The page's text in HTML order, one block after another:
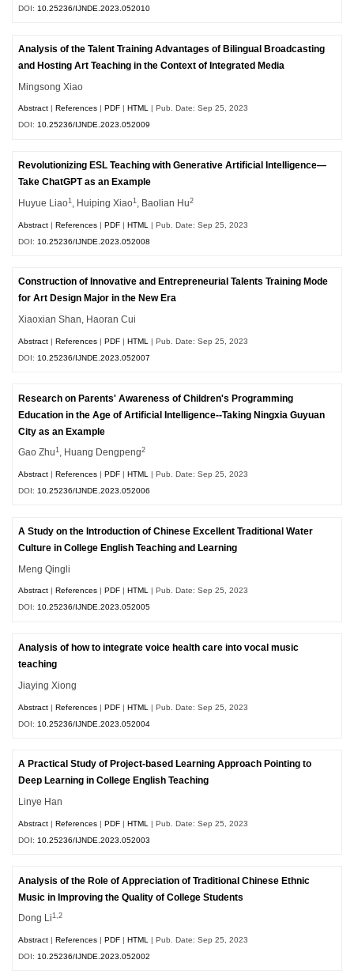
DOI: 10.25236/IJNDE.2023.052010
Analysis of the Talent Training Advantages of Bilingual Broadcasting
and Hosting Art Teaching in the Context of Integrated Media
Mingsong Xiao
Abstract |References |PDF |HTML | Pub. Date: Sep 25, 2023
DOI:10.25236/IJNDE.2023.052009
Revolutionizing ESL Teaching with Generative Artificial Intelligence—
Take ChatGPT as an Example
Huyue Liao1 , Huiping Xiao1 , Baolian Hu2
Abstract |References |PDF |HTML
| Pub. Date: Sep 25, 2023
DOI: 10.25236/IJNDE.2023.052008
Construction of Innovative and Entrepreneurial Talents Training Mode
for Art Design Major in the New Era
Xiaoxian Shan, Haoran Cui
Abstract |References |PDF |HTML
| Pub. Date: Sep 25, 2023
DOI: 10.25236/IJNDE.2023.052007
Research on Parents' Awareness of Children's Programming
Education in the Age of Artificial Intelligence--Taking Ningxia Guyuan
City as an Example
Gao Zhu1 , Huang Dengpeng2
Abstract |References |PDF |HTML
| Pub. Date: Sep 25, 2023
DOI: 10.25236/IJNDE.2023.052006
A Study on the Introduction of Chinese Excellent Traditional Water
Culture in College English Teaching and Learning
Meng Qingli
Abstract References PDF HTML | Pub. Date: Sep 25, 2023
DOI:10.25236/IJNDE.2023.052005
Analysis of how to integrate voice health care into vocal music
teaching
Jiaying Xiong
Abstract |References |PDF |HTML
| Pub. Date: Sep 25, 2023
DOI: 10.25236/IJNDE.2023.052004
A Practical Study of Project-based Learning Approach Pointing to
Deep Learning in College English Teaching
Linye Han
Abstract |References |PDF |HTML
| Pub. Date: Sep 25, 2023
DOI: 10.25236/IJNDE.2023.052003
Analysis of the Role of Appreciation of Traditional Chinese Ethnic
Music in Improving the Quality of College Students
Dong Li1,2
Abstract |References |PDF |HTML
| Pub. Date: Sep 25, 2023
DOI: 10.25236/IJNDE.2023.052002